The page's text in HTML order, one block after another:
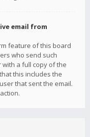
email from
feature of this board
who send such
a full copy of the
this includes the
that sent the email.